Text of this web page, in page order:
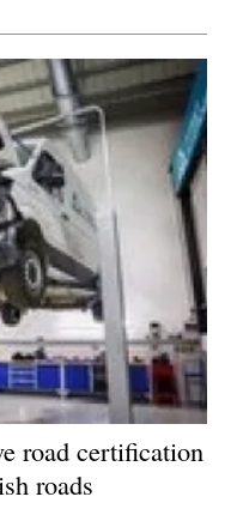
road certification
roads